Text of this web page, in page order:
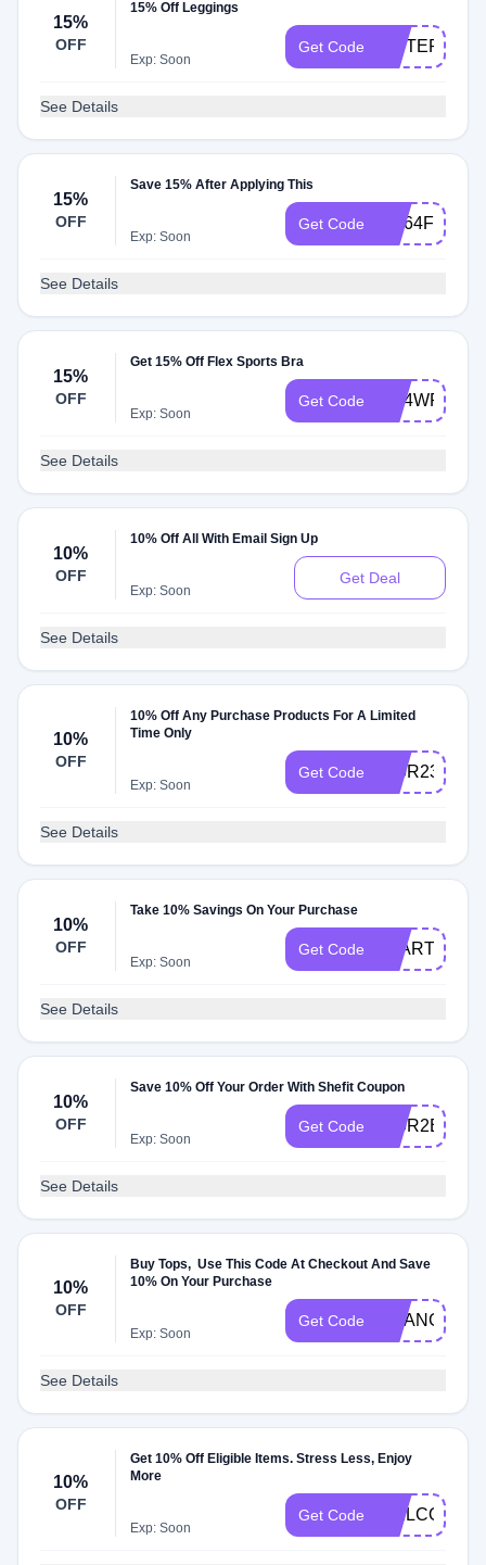
15%
OFF
15% Off Leggings
Exp: Soon
Get Code
See Details
15%
OFF
Save 15% After Applying This
Exp: Soon
Get Code W564F5G
See Details
15%
OFF
Get 15% Off Flex Sports Bra
Exp: Soon
Get Code W24WR35
See Details
10%
OFF
10% Off All With Email Sign Up
Exp: Soon
Get Deal
See Details
10%
OFF
10% Off Any Purchase Products For A Limited
Time Only
Exp: Soon
Get Code
See Details
10%
OFF
Take 10% Savings On Your Purchase
Exp: Soon
Get Code STARTER10
See Details
10%
OFF
Save 10% Off Your Order With Shefit Coupon
Exp: Soon
Get Code
See Details
10%
OFF
Buy Tops, Use This Code At Checkout And Save
10% On Your Purchase
Exp: Soon
Get Code ORANGE10
See Details
10%
OFF
Get 10% Off Eligible Items. Stress Less, Enjoy
More
Exp: Soon
Get Code WELCOME